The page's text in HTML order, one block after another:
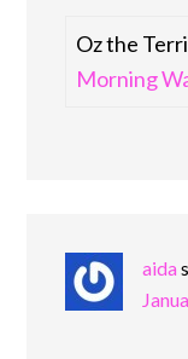
Oz the
Morning
aida